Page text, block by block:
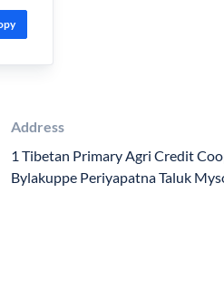
Address
1 Tibetan Primary Agri Credit
Bylakuppe Periyapatna Taluk